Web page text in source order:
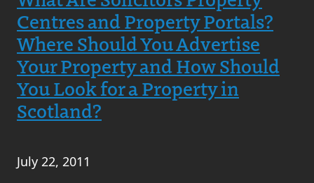
Centres and Property Portals?
Where Should You Advertise
Your Property and How Should
You Look for a Property in
Scotland?
July 22, 2011